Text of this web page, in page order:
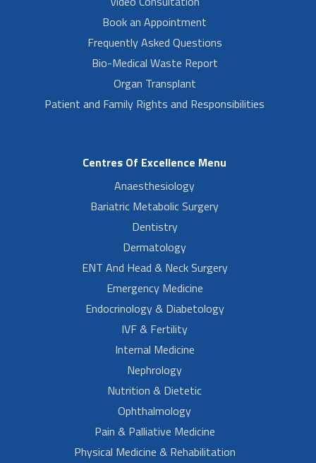
Book an Appointment
Frequently Asked Questions
Bio-Medical Waste Report
Organ Transplant
Patient and Family Rights and Responsibilities
Centres Of Excellence Menu
Anaesthesiology
Bariatric Metabolic Surgery
Dentistry
Dermatology
ENT And Head & Neck Surgery
Emergency Medicine
Endocrinology & Diabetology
IVF & Fertility
Internal Medicine
Nephrology
Nutrition & Dietetic
Ophthalmology
Pain & Palliative Medicine
Physical Medicine & Rehabilitation